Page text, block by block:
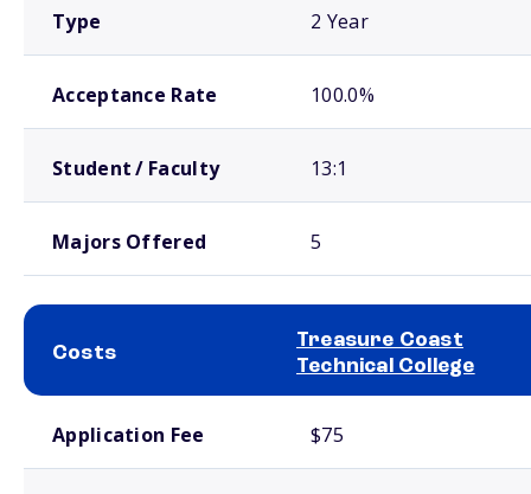
Type 2 Year
Acceptance Rate 100.0%
Student / Faculty 13:1
Majors Offered 5
Costs
Treasure Coast
Technical College
Application Fee $75